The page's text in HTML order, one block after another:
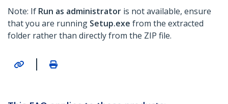
Note: If Run as administrator is not available, ensure
that you are running Setup.exe from the extracted
folder rather than directly from the ZIP file.
|